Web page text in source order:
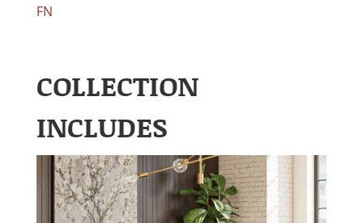
FN
COLLECTION
INCLUDES